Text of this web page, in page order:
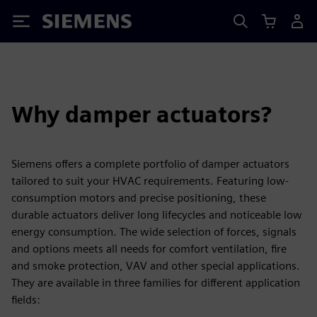
Siemens
Why damper actuators?
Siemens offers a complete portfolio of damper actuators
tailored to suit your HVAC requirements. Featuring low-
consumption motors and precise positioning, these
durable actuators deliver long lifecycles and noticeable low
energy consumption. The wide selection of forces, signals
and options meets all needs for comfort ventilation, fire
and smoke protection, VAV and other special applications.
They are available in three families for different application
fields: